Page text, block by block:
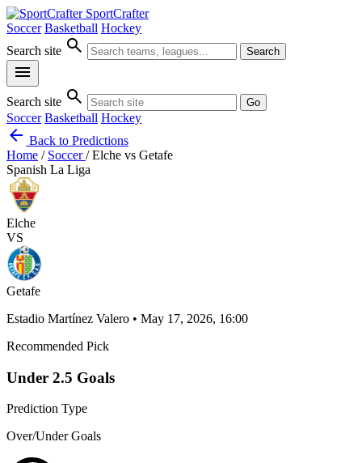
SportCrafter
Soccer Basketball Hockey
Search site search Search
menu
Search site search Go
Soccer Basketball Hockey
arrow_back Back to Predictions
Home / Soccer/ Elche vs Getafe
Spanish La Liga
Elche
VS
Getafe
Estadio Martínez Valero • May 17, 2026, 16:00
Recommended Pick
Under 2.5 Goals
Prediction Type
Over/Under Goals